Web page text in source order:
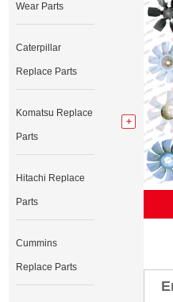
Wear Parts
Caterpillar
Replace Parts
Komatsu Replace
Parts
Hitachi Replace
Parts
Cummins
Replace Parts